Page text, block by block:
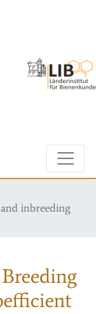
inbreeding